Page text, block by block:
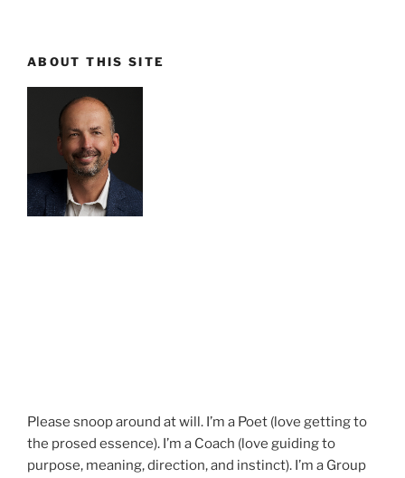
ABOUT THIS SITE
Please snoop around at will. I’m a Poet (love getting to
the prosed essence). I’m a Coach (love guiding to
purpose, meaning, direction, and instinct). I’m a Group